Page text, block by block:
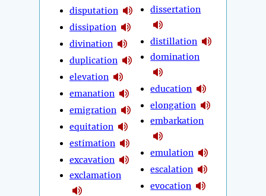
disputation
dissipation
divination
duplication
elevation
emanation
emigration
equitation
estimation
excavation
exclamation
dissertation
distillation
domination
education
elongation
embarkation
emulation
escalation
evocation